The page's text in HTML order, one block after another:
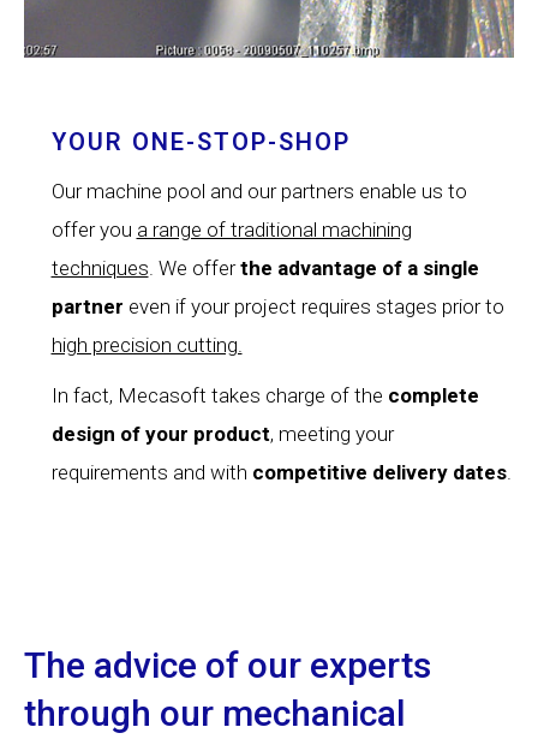
YOUR ONE-STOP-SHOP
Our machine pool and our partners enable us to
offer you a range of traditional machining
techniques. We offerthe advantage of a single
partner even if your project requires stages prior to
high precision cutting.
In fact, Mecasoft takes charge of the complete
design of your product, meeting your
requirements and with competitive delivery dates.
The advice of our experts
through our mechanical